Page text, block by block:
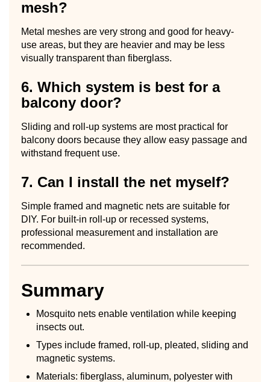
mesh?
Metal meshes are very strong and good for heavy-
use areas, but they are heavier and may be less
visually transparent than fiberglass.
6. Which system is best for a
balcony door?
Sliding and roll-up systems are most practical for
balcony doors because they allow easy passage and
withstand frequent use.
7. Can I install the net myself?
Simple framed and magnetic nets are suitable for
DIY. For built-in roll-up or recessed systems,
professional measurement and installation are
recommended.
Summary
Mosquito nets enable ventilation while keeping
insects out.
Types include framed, roll-up, pleated, sliding and
magnetic systems.
Materials: fiberglass, aluminum, polyester with